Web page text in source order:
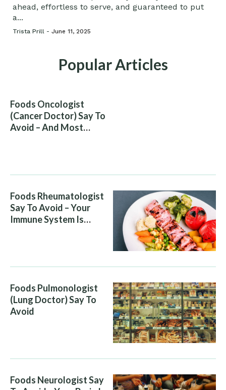
ahead, effortless to serve, and guaranteed to put
a...
Trista Prill - June 11, 2025
Popular Articles
Foods Oncologist
(Cancer Doctor) Say To
Avoid – And Most
Foods Rheumatologist
Say To Avoid – Your
Immune System Is
Foods Pulmonologist
(Lung Doctor) Say To
Avoid
Foods Neurologist Say